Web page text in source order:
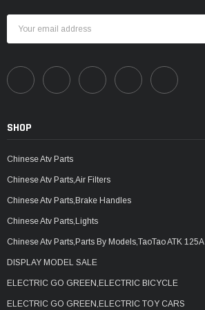
Address
SHOP
Chinese Atv Parts
Chinese Atv Parts,Air Filters
Chinese Atv Parts,Brake Handles
Chinese Atv Parts,Lights
Chinese Atv Parts,Parts By Models,TaoTao ATK 125A
DISPLAY MODEL SALE
ELECTRIC GO GREEN,ELECTRIC BICYCLE
ELECTRIC GO GREEN,ELECTRIC TOY CARS